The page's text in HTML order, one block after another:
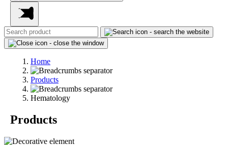
Home
Products
Hematology
Products